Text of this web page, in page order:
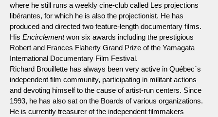
where he still runs a weekly cine-club called Les projections
libérantes, for which he is also the projectionist. He has
produced and directed two feature-length documentary films.
His Encirclementwon six awards including the prestigious
Robert and Frances Flaherty Grand Prize of the Yamagata
International Documentary Film Festival.
Richard Brouillette has always been very active in Québec´s
independent film community, participating in militant actions
and devoting himself to the cause of artist-run centers. Since
1993, he has also sat on the Boards of various organizations.
He is currently treasurer of the independent filmmakers